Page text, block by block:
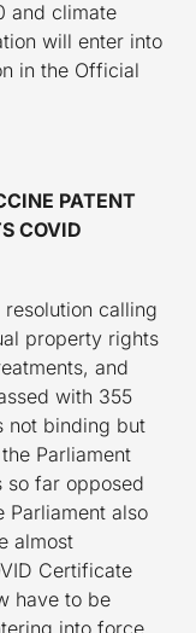
and climate
will enter into
in the Official
PATENT
COVID
resolution calling
property rights
and
with 355
not binding but
Parliament
so far opposed
Parliament also
almost
Certificate
have to be
into force